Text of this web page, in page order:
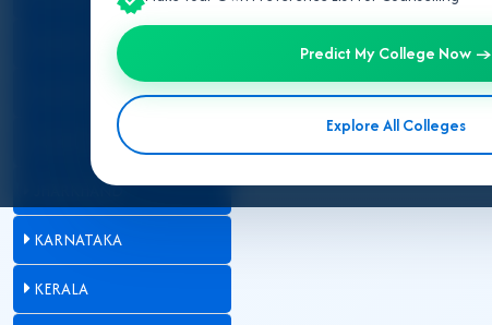
Predict My College Now →
Explore All Colleges
HIMACHAL PRADESH
JAMMU AND KASHMIR
JHARKHAND
KARNATAKA
KERALA